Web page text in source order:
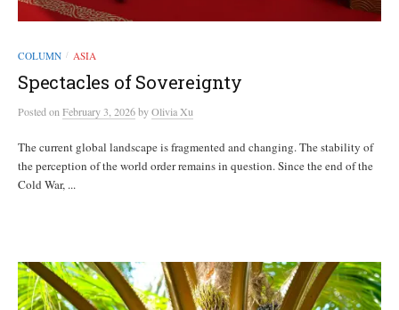
COLUMN / ASIA
Spectacles of Sovereignty
Postedon February 3, 2026byOlivia Xu
The current global landscape is fragmented and changing. The stability of
the perception of the world order remains in question. Since the end of the
Cold War, ...